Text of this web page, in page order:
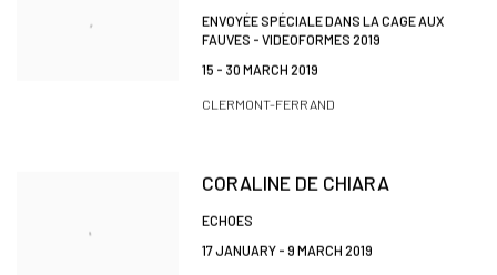
ENVOYÉE SPÉCIALE DANS LA CAGE AUX
FAUVES - VIDEOFORMES 2019
15 - 30 MARCH 2019
CLERMONT-FERRAND
CORALINE DE CHIARA
ECHOES
17 JANUARY - 9 MARCH 2019